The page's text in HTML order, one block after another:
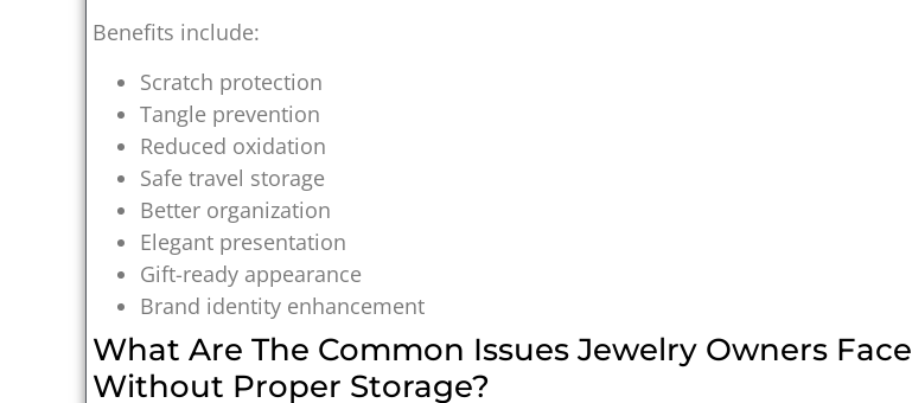
Benefits include:
Scratch protection
Tangle prevention
Reduced oxidation
Safe travel storage
Better organization
Elegant presentation
Gift-ready appearance
Brand identity enhancement
What Are The Common Issues Jewelry Owners Face
Without Proper Storage?